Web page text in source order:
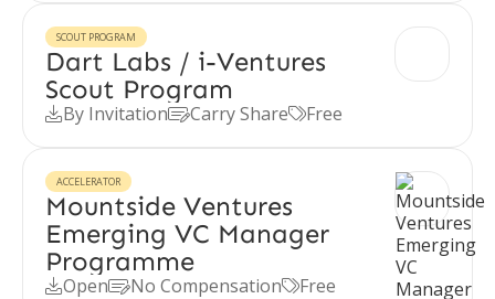
SCOUT PROGRAM
Dart Labs / i-Ventures
Scout Program
By InvitationCarry ShareFree
ACCELERATOR
Mountside Ventures
Emerging VC Manager
Programme
OpenNo CompensationFree